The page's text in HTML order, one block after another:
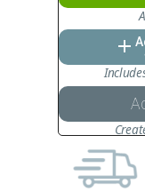
add